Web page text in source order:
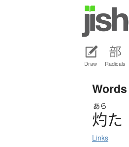
Draw Radicals
Words
あら
灼た
Links